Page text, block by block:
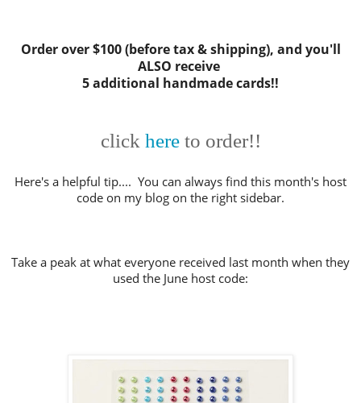
Order over $100 (before tax & shipping), and you'll
ALSO receive
5 additional handmade cards!!
click hereto order!!
Here's a helpful tip.... You can always find this month's host
code on my blog on the right sidebar.
Take a peak at what everyone received last month when they
used the June host code: